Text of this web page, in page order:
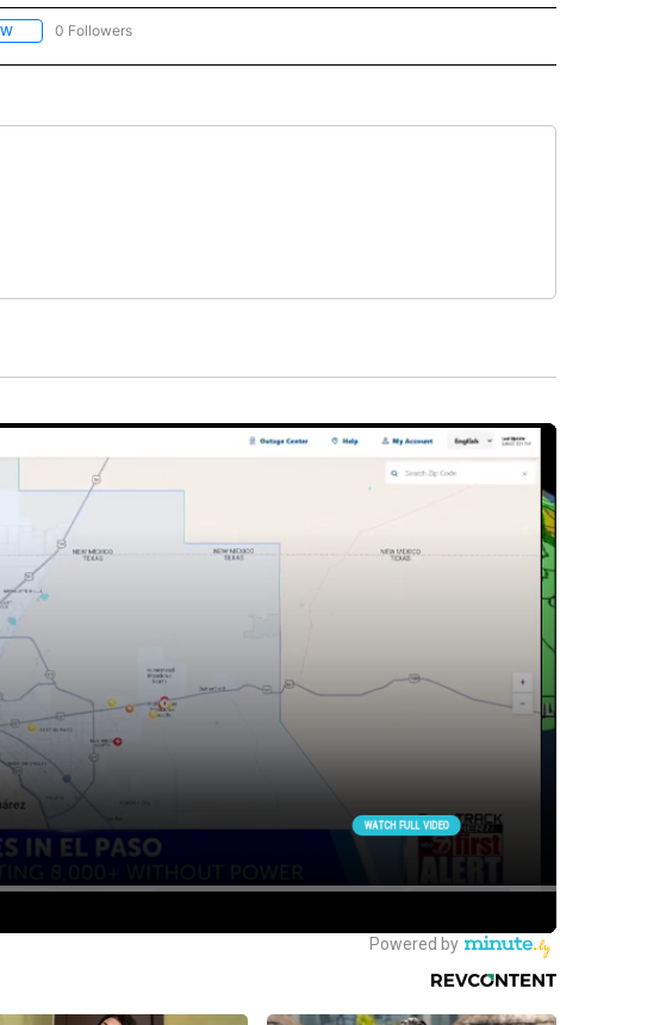
FOLLOW "REGIONAL NEWS" TO RECEIVE NOTIFICATIONS ABOUT NEW PAGES ON "REGIONAL NEWS".
0 Followers